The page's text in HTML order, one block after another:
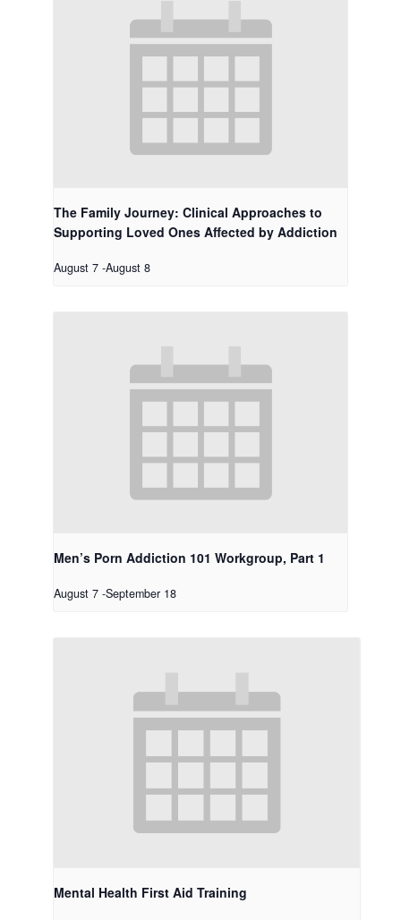
The Family Journey: Clinical Approaches to
Supporting Loved Ones Affected by Addiction
August 7 -August 8
Men’s Porn Addiction 101 Workgroup, Part 1
August 7 -September 18
Mental Health First Aid Training